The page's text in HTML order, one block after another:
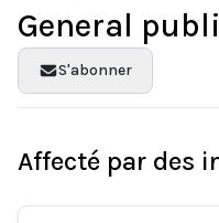
General
S'abonner
Affecté par des